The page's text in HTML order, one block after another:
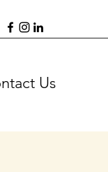
Us